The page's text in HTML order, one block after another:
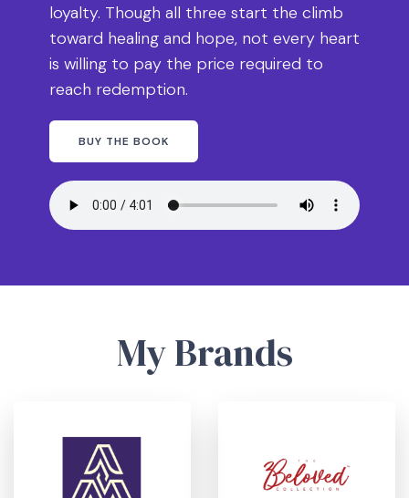
loyalty. Though all three start the climb
toward healing and hope, not every heart
is willing to pay the price required to
reach redemption.
BUY THE BOOK
My Brands